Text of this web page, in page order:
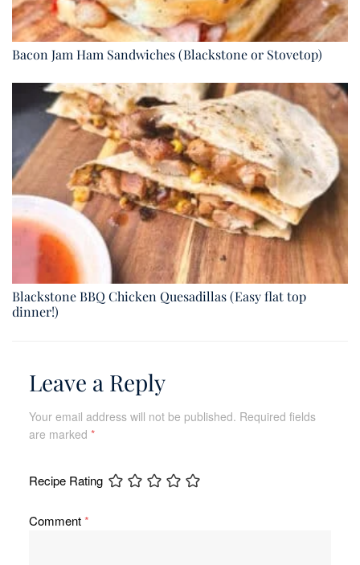
Bacon Jam Ham Sandwiches (Blackstone or Stovetop)
Blackstone BBQ Chicken Quesadillas (Easy flat top
dinner!)
Leave a Reply
Your email address will not be published. Required fields
are marked *
Recipe Rating
Comment*